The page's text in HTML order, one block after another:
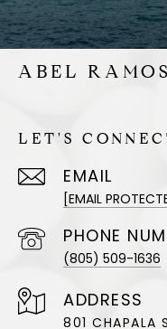
ABEL RAMOS
LET'S
EMAIL
[EMAIL
PHONE
(805) 509-1636
ADDRESS
801 CHAPALA